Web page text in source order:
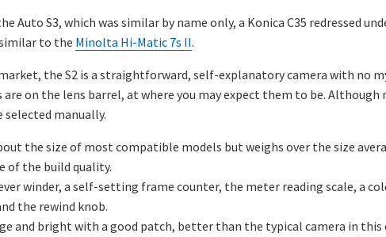
Auto S3, which was similar by name only, a Konica C35 redressed
to the Minolta Hi-Matic 7s II.
the S2 is a straightforward, self-explanatory camera with no
on the lens barrel, at where you may expect them to be. Although
selected manually.
the size of most compatible models but weighs over the size
of the build quality.
winder, a self-setting frame counter, the meter reading scale, a
the rewind knob.
and bright with a good patch, better than the typical camera in this